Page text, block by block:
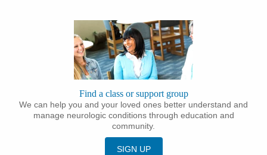
Find a class or support group
We can help you and your loved ones better understand and
manage neurologic conditions through education and
community.
SIGN UP